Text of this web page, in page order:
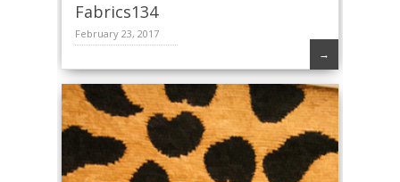
Fabrics134
February 23, 2017
→